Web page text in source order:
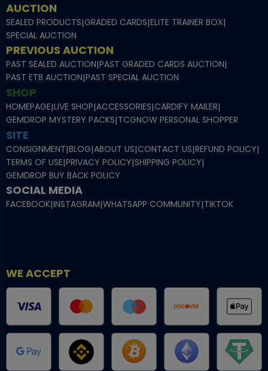
AUCTION
SEALED PRODUCTS|GRADED CARDS|ELITE TRAINER BOX|
SPECIAL AUCTION
PREVIOUS AUCTION
PAST SEALED AUCTION|PAST GRADED CARDS AUCTION|
PAST ETB AUCTION|PAST SPECIAL AUCTION
SHOP
HOMEPAGE|LIVE SHOP|ACCESSORIES|CARDIFY MAILER|
GEMDROP MYSTERY PACKS|TCGNOW PERSONAL SHOPPER
SITE
CONSIGNMENT|BLOG|ABOUT US|CONTACT US|REFUND POLICY|
TERMS OF USE|PRIVACY POLICY|SHIPPING POLICY|
GEMDROP BUY BACK POLICY
SOCIAL MEDIA
FACEBOOK|INSTAGRAM|WHATSAPP COMMUNITY|TIKTOK
WE ACCEPT